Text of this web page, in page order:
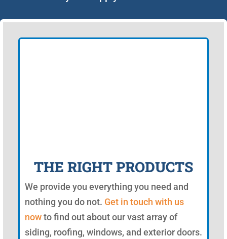
THE RIGHT PRODUCTS
We provide you everything you need and
nothing you do not. Get in touch with us
nowto find out about our vast array of
siding, roofing, windows, and exterior doors.